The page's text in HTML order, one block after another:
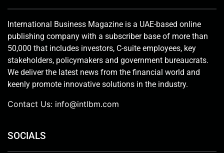
International Business Magazine is a UAE-based online
publishing company with a subscriber base of more than
50,000 that includes investors, C-suite employees, key
stakeholders, policymakers and government bureaucrats.
We deliver the latest news from the financial world and
keenly promote innovative solutions in the industry.
Contact Us: info@intlbm.com
SOCIALS